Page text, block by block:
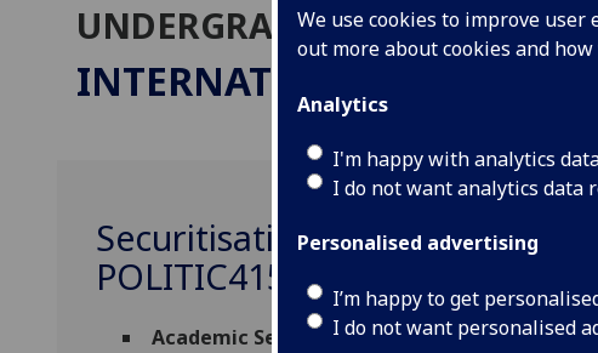
We use cookies to improve
out more about cookies and
Analytics
I'm happy with analytics
I do not want analytics data
Personalised advertising
I’m happy to get
I do not want personalised
UNDERGRADUATE 2027
INTERNATIONAL
Securitisation and the New
POLITIC4153
Academic Session: 2026-27